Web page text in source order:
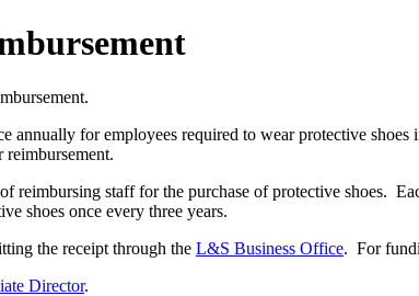
annually for employees required to wear protective
reimbursing staff for the purchase of protective shoes.
shoes once every three years.
the receipt through the L&S Business Office. For
Director.